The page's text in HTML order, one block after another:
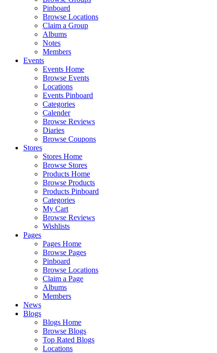
Pinboard
Browse Locations
Claim a Group
Albums
Notes
Members
Events
Events Home
Browse Events
Locations
Events Pinboard
Categories
Calender
Browse Reviews
Diaries
Browse Coupons
Stores
Stores Home
Browse Stores
Products Home
Browse Products
Products Pinboard
Categories
My Cart
Browse Reviews
Wishlists
Pages
Pages Home
Browse Pages
Pinboard
Browse Locations
Claim a Page
Albums
Members
News
Blogs
Blogs Home
Browse Blogs
Top Rated Blogs
Locations